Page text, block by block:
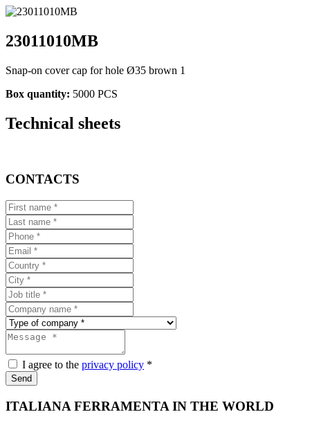
23011010MB
Snap-on cover cap for hole Ø35 brown 1
Box quantity: 5000 PCS
Technical sheets
CONTACTS
I agree to the privacy policy *
Send
ITALIANA FERRAMENTA IN THE WORLD